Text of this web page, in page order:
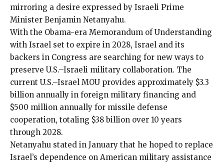
mirroring a desire expressed by Israeli Prime
Minister Benjamin Netanyahu.
With the Obama-era Memorandum of Understanding
with Israel set to expire in 2028, Israel and its
backers in Congress are searching for new ways to
preserve U.S.–Israeli military collaboration. The
current U.S.–Israel MOU provides approximately $3.3
billion annually in foreign military financing and
$500 million annually for missile defense
cooperation, totaling $38 billion over 10 years
through 2028.
Netanyahu stated in January that he hoped to replace
Israel’s dependence on American military assistance